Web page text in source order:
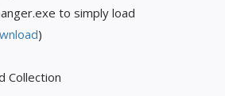
to simply load
)
Collection